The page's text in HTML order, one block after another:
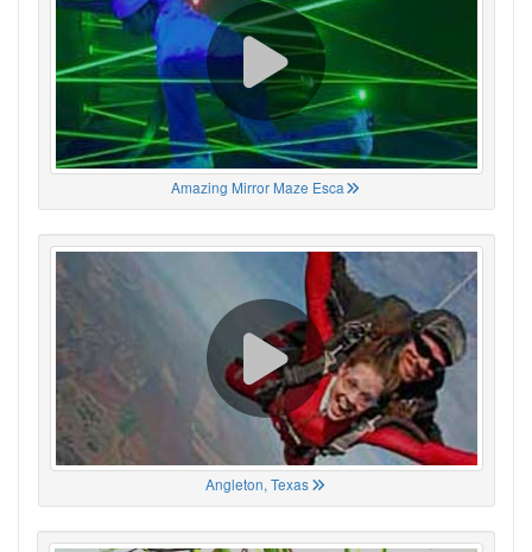
Amazing Mirror Maze Esca
Angleton, Texas